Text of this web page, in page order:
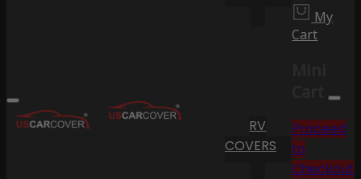
RV
COVERS
My
Cart
Cart
Proceed
to
Checkout